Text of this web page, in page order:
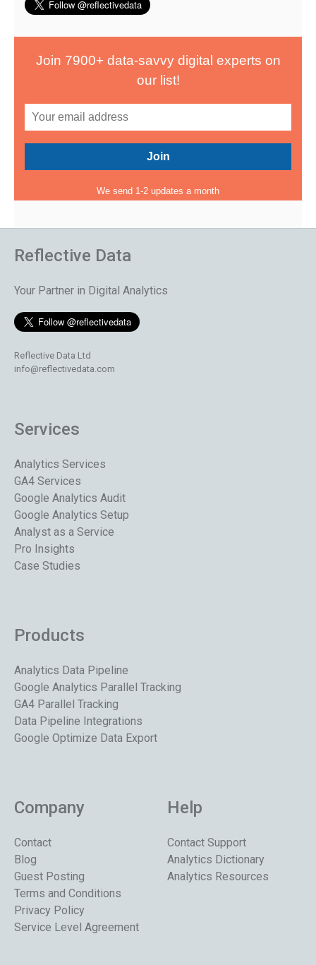
Join 7900+ data-savvy digital experts on
our list!
We send 1-2 updates a month
Reflective Data
Your Partner in Digital Analytics
Reflective Data Ltd
info@reflectivedata.com
Services
Analytics Services
GA4 Services
Google Analytics Audit
Google Analytics Setup
Analyst as a Service
Pro Insights
Case Studies
Products
Analytics Data Pipeline
Google Analytics Parallel Tracking
GA4 Parallel Tracking
Data Pipeline Integrations
Google Optimize Data Export
Company
Contact
Blog
Guest Posting
Terms and Conditions
Privacy Policy
Service Level Agreement
Help
Contact Support
Analytics Dictionary
Analytics Resources